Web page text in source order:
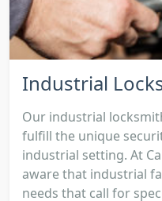
Industrial
Our industrial
fulfill the unique
industrial setting. At
aware that industrial
needs that call for